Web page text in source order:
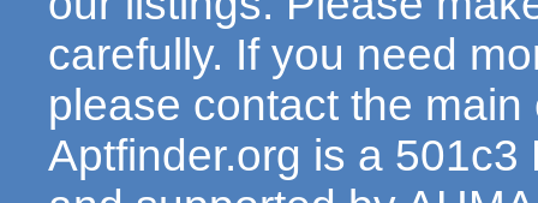
carefully. If you need
please contact the
Aptfinder.org is a